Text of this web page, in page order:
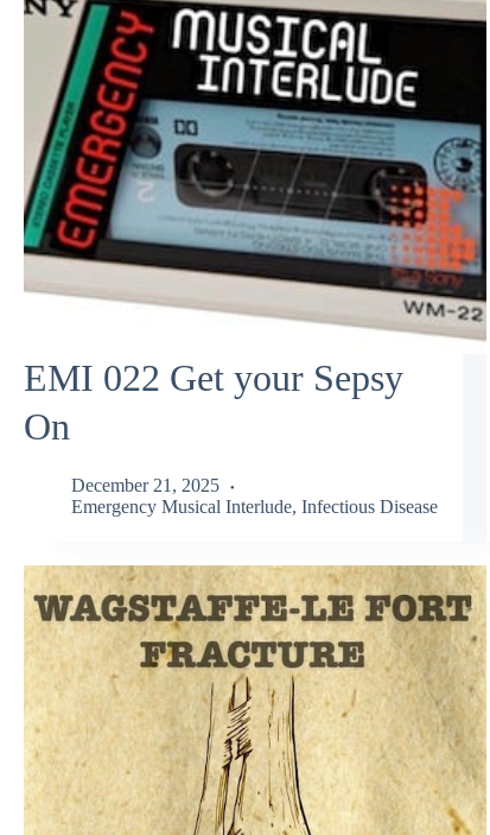
EMI 022 Get your Sepsy
On
December 21, 2025
Emergency Musical Interlude, Infectious Disease